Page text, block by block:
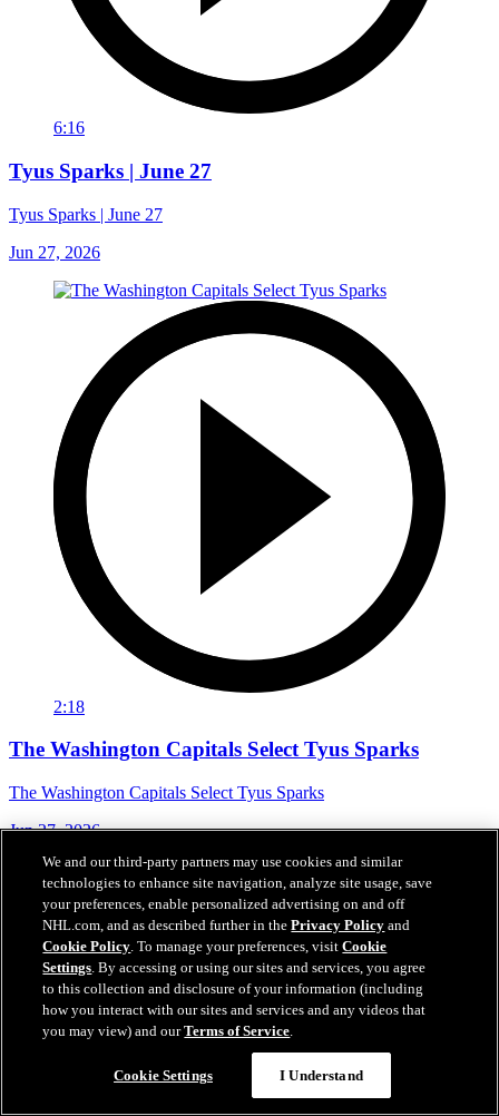
6:16
Tyus Sparks | June 27
Tyus Sparks | June 27
Jun 27, 2026
2:18
The Washington Capitals Select Tyus Sparks
The Washington Capitals Select Tyus Sparks
Jun 27, 2026
We and our third-party partners may use cookies and similar
technologies to enhance site navigation, analyze site usage, save
your preferences, enable personalized advertising on and off
NHL.com, and as described further in thePrivacy Policy and
Cookie Policy. To manage your preferences, visitCookie
Settings. By accessing or using our sites and services, you agree
to this collection and disclosure of your information (including
how you interact with our sites and services and any videos that
you may view) and ourTerms of Service.
Cookie Settings I Understand